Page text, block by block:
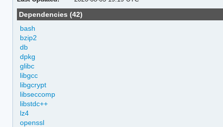
Dependencies (42)
bash
bzip2
db
dpkg
glibc
libgcc
libgcrypt
libseccomp
libstdc++
lz4
openssl